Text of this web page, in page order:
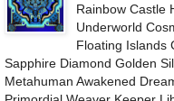
Rainbow Castle
Underworld
Floating Islands
Sapphire Diamond Golden
Metahuman Awakened